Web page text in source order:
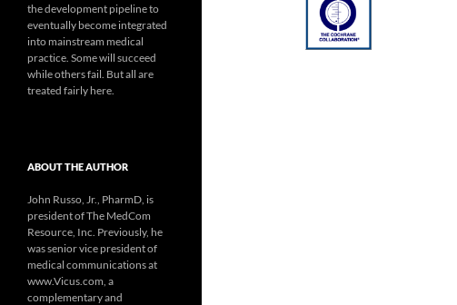
the development pipeline to
eventually become integrated
into mainstream medical
practice. Some will succeed
while others fail. But all are
treated fairly here.
ABOUT THE AUTHOR
John Russo, Jr., PharmD, is
president of The MedCom
Resource, Inc. Previously, he
was senior vice president of
medical communications at
www.Vicus.com, a
complementary and